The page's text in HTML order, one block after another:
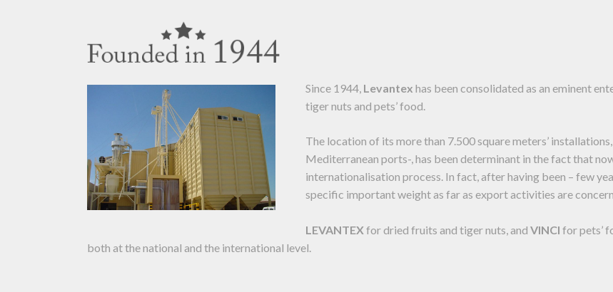
Since 1944, Levantex has been consolidated as an eminent
tiger nuts and pets’ food.
The location of its more than 7.500 square meters’
Mediterranean ports-, has been determinant in the fact that
internationalisation process. In fact, after having been – few
specific important weight as far as export activities are
LEVANTEXfor dried fruits and tiger nuts, andVINCI for pets’
both at the national and the international level.